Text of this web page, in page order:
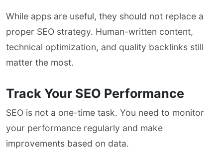
While apps are useful, they should not replace a
proper SEO strategy. Human-written content,
technical optimization, and quality backlinks still
matter the most.
Track Your SEO Performance
SEO is not a one-time task. You need to monitor
your performance regularly and make
improvements based on data.